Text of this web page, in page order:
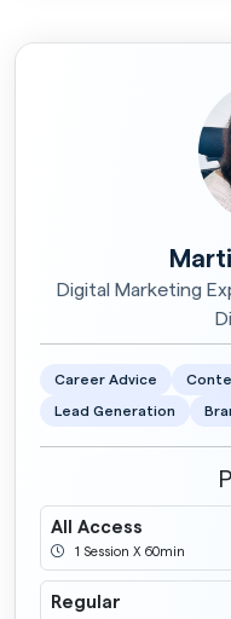
Digital Marketing
Career Advice
Lead Generation
All Access
1 Session X 60min
Regular